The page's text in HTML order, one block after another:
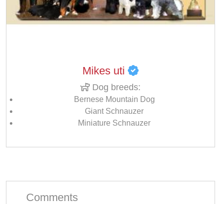
Mikes uti
Dog breeds:
Bernese Mountain Dog
Giant Schnauzer
Miniature Schnauzer
Comments